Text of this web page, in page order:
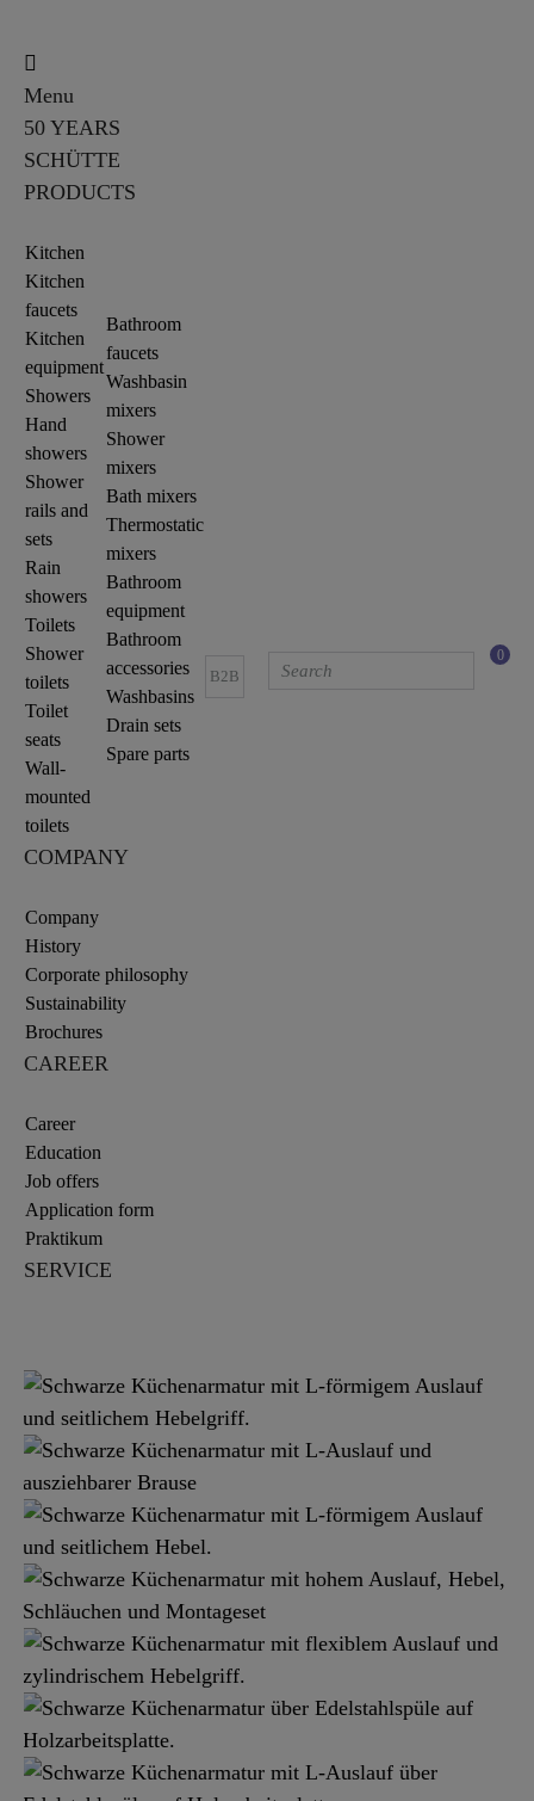
Menu
50 YEARS
SCHÜTTE
PRODUCTS
Kitchen
Kitchen
faucets
Kitchen
equipment
Showers
Hand
showers
Shower
rails and
sets
Rain
showers
Toilets
Shower
toilets
Toilet
seats
Wall-
mounted
toilets
Bathroom
faucets
Washbasin
mixers
Shower
mixers
Bath mixers
Thermostatic
mixers
Bathroom
equipment
Bathroom
accessories
Washbasins
Drain sets
Spare parts
COMPANY
Company
History
Corporate philosophy
Sustainability
Brochures
CAREER
Career
Education
Job offers
Application form
Praktikum
SERVICE
B2B
0